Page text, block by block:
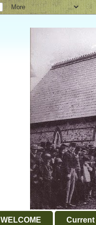
WELCOME Current